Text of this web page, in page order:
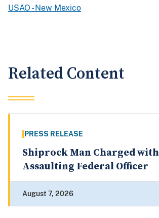
USAO - New Mexico
Related Content
PRESS RELEASE
Shiprock Man Charged with
Assaulting Federal Officer
August 7, 2026